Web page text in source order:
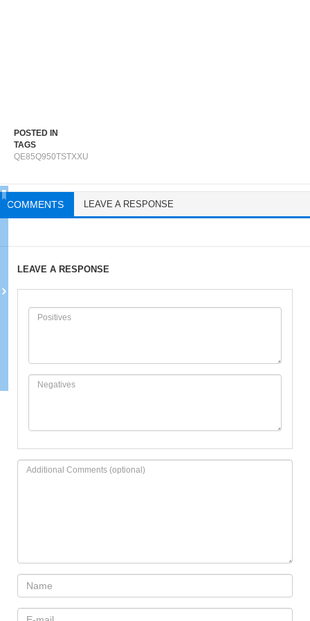
POSTED IN
TAGS
QE85Q950TSTXXU
COMMENTS LEAVE A RESPONSE
LEAVE A RESPONSE